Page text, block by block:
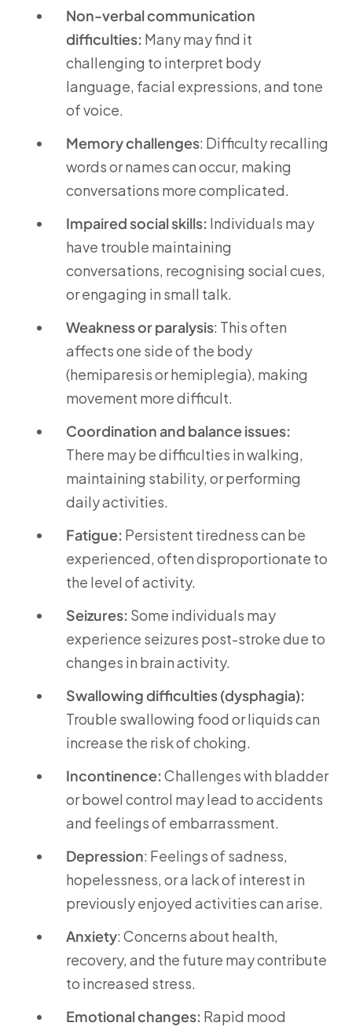
Non-verbal communication
difficulties: Many may find it
challenging to interpret body
language, facial expressions, and tone
of voice.
Memory challenges: Difficulty recalling
words or names can occur, making
conversations more complicated.
Impaired social skills: Individuals may
have trouble maintaining
conversations, recognising social cues,
or engaging in small talk.
Weakness or paralysis: This often
affects one side of the body
(hemiparesis or hemiplegia), making
movement more difficult.
Coordination and balance issues:
There may be difficulties in walking,
maintaining stability, or performing
daily activities.
Fatigue: Persistent tiredness can be
experienced, often disproportionate to
the level of activity.
Seizures: Some individuals may
experience seizures post-stroke due to
changes in brain activity.
Swallowing difficulties (dysphagia):
Trouble swallowing food or liquids can
increase the risk of choking.
Incontinence:Challenges with bladder
or bowel control may lead to accidents
and feelings of embarrassment.
Depression: Feelings of sadness,
hopelessness, or a lack of interest in
previously enjoyed activities can arise.
Anxiety: Concerns about health,
recovery, and the future may contribute
to increased stress.
Emotional changes: Rapid mood